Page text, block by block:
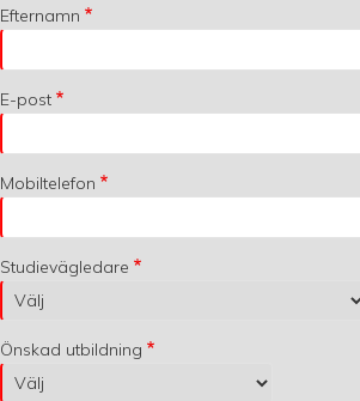
Efternamn
E-post
Mobiltelefon
Studievägledare
Önskad utbildning